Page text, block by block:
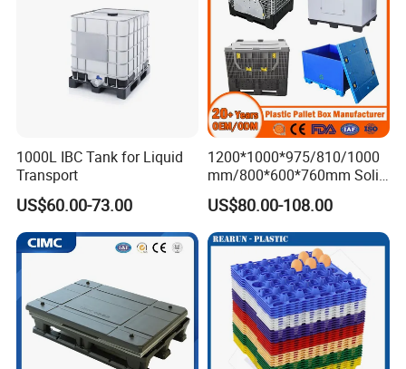
1000L IBC Tank for Liquid
Transport
US$60.00-73.00
1200*1000*975/810/1000
mm/800*600*760mm Solid
Vented Foldable Collapsible
Stackable Sleeve Insulated
Fish Plastic Pallet Box for
Industrial/Agriculture/Fisher
US$80.00-108.00